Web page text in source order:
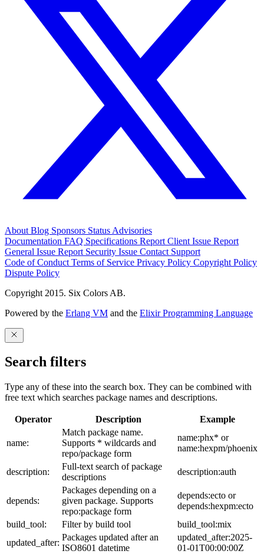
About Blog Sponsors Status Advisories
Documentation FAQ Specifications Report Client Issue Report
General Issue Report Security Issue Contact Support
Code of Conduct Terms of Service Privacy Policy Copyright Policy
Dispute Policy
Copyright 2015. Six Colors AB.
Powered by the Erlang VM and the Elixir Programming Language
Search filters
Type any of these into the search box. They can be combined with
free text which searches package names and descriptions.
Operator Description Example
name:
Match package name.
Supports * wildcards and
repo/package form
name:phx* or
name:hexpm/phoenix
description:
Full-text search of package
descriptions
description:auth
depends:
Packages depending on a
given package. Supports
repo:package form
depends:ecto or
depends:hexpm:ecto
build_tool:
Filter by build tool
build_tool:mix
updated_after:
Packages updated after an
ISO8601 datetime
updated_after:2025-
01-01T00:00:00Z